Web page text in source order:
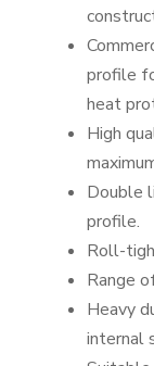
profile
heat
High
Double
profile.
Roll-
Range
Heavy
internal